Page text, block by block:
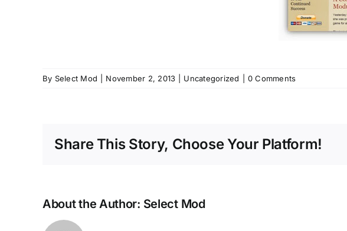
By Select Mod November 2, 2013 Uncategorized 0 Comments
Share This Story, Choose Your Platform!
About the Author: Select Mod